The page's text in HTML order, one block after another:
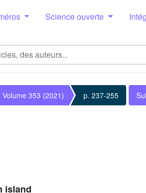
Science ouverte
Volume 353 (2021) p. 237-255
island